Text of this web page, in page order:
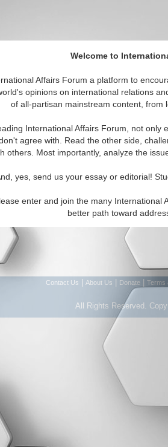
Welcome to
Affairs Forum a platform to
opinions on international relations
of all-partisan mainstream content, from
International Affairs Forum, not only
agree with. Read the other side,
others. Most importantly, analyze the
yes, send us your essay or editorial!
enter and join the many International
better path toward
Featured IAF Articles IAF
articles available
Contact Us About Us Donate Terms
All Rights Reserved.